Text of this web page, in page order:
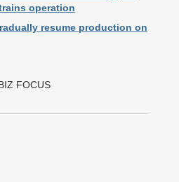
operation
resume production on
FOCUS